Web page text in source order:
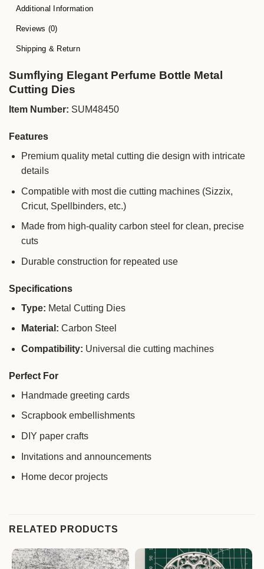
Additional Information
Reviews (0)
Shipping & Return
Sumflying Elegant Perfume Bottle Metal
Cutting Dies
Item Number: SUM48450
Features
Premium quality metal cutting die design with intricate
details
Compatible with most die cutting machines (Sizzix,
Cricut, Spellbinders, etc.)
Made from high-quality carbon steel for clean, precise
cuts
Durable construction for repeated use
Specifications
Type: Metal Cutting Dies
Material: Carbon Steel
Compatibility: Universal die cutting machines
Perfect For
Handmade greeting cards
Scrapbook embellishments
DIY paper crafts
Invitations and announcements
Home decor projects
RELATED PRODUCTS